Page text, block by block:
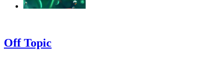
Off Topic